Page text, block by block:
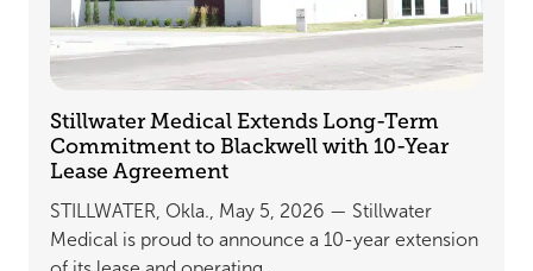
Stillwater Medical Extends Long-Term
Commitment to Blackwell with 10-Year
Lease Agreement
STILLWATER, Okla., May 5, 2026 — Stillwater
Medical is proud to announce a 10-year extension